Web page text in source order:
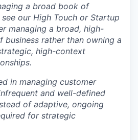
a broad book of
our High Touch or Startup
managing a broad, high-
business rather than owning a
high-context
in managing customer
and well-defined
of adaptive, ongoing
for strategic